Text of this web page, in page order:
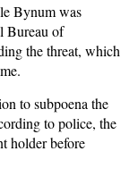
Bynum was
Bureau of
the threat, which
to subpoena the
to police, the
holder before